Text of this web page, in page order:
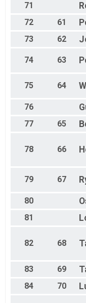
71
72
61
73
62
74 63
75 64
76
77
65
78 66
79 67
80
81
82 68
83 69
84
70